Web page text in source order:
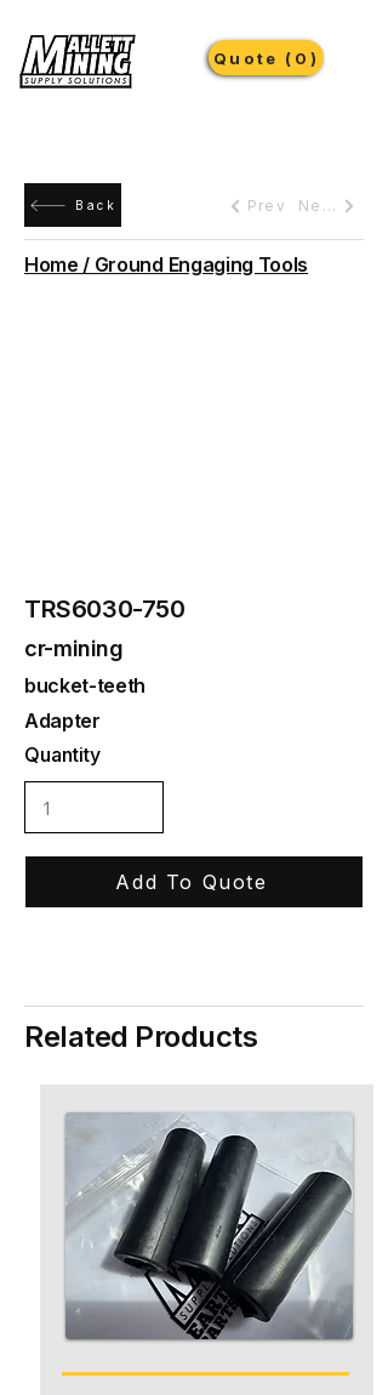
Quote (0)
Back Prev Next
Home / Ground Engaging Tools
TRS6030-750
cr-mining
bucket-teeth
Adapter
Quantity
Add To Quote
Related Products